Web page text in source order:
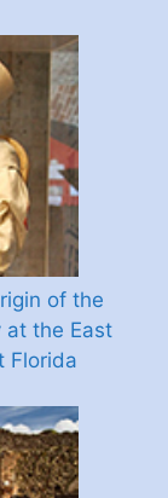
of the
at the East
Florida